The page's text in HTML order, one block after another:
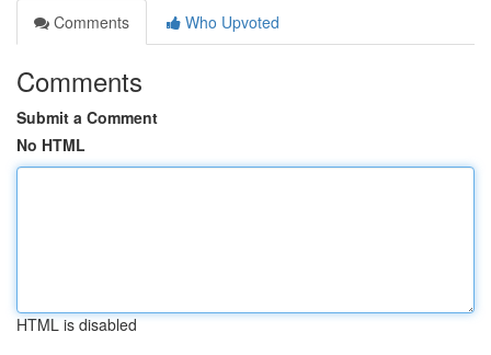
Comments
Who Upvoted
Comments
Submit a Comment
No HTML
HTML is disabled